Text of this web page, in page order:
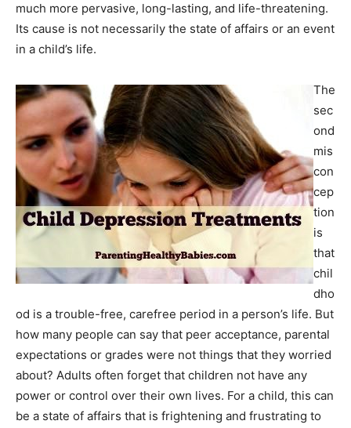
much more pervasive, long-lasting, and life-threatening.
Its cause is not necessarily the state of affairs or an event
in a child’s life.
The
sec
ond
mis
con
cep
tion
is
that
chil
dho
od is a trouble-free, carefree period in a person’s life. But
how many people can say that peer acceptance, parental
expectations or grades were not things that they worried
about? Adults often forget that children not have any
power or control over their own lives. For a child, this can
be a state of affairs that is frightening and frustrating to